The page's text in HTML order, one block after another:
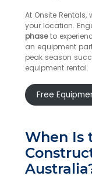
At Onsite
your location.
phaseto
an equipment
peak season
equipment rental.
Free
When Is